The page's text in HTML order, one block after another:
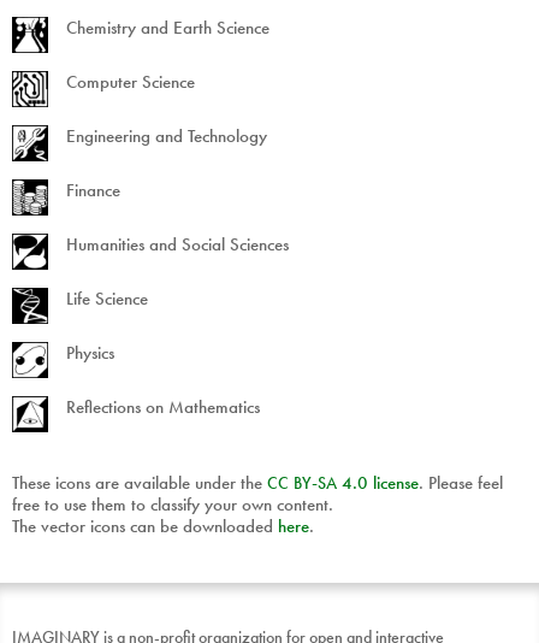
Chemistry and Earth Science
Computer Science
Engineering and Technology
Finance
Humanities and Social Sciences
Life Science
Physics
Reflections on Mathematics
These icons are available under the CC BY-SA 4.0 license. Please feel
free to use them to classify your own content.
The vector icons can be downloaded here.
IMAGINARY is a non-profit organization for open and interactive